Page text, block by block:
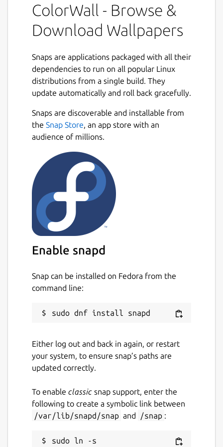
Comprehensive search:Users can
search for wallpapers using various
criteria such as Colors, Tags, Categories,
Resolution, Popularity, Views, and other
Rating criterias with the help of the
powerful filter tools.
world's largest collection of online 4k,
8k and Ultra HD wallpapers, allowing
users to browse through a vast selection
that best suit their taste.
Cross-platform support:
supports major desktop environments
such as windows, cinnamon, deepin,
lxqt, mate, pantheon, kde-plasma-5,
unity, xfce4, and even FEH and WAL as
supported backends, making it a
versatile application that works
some of these backends may not work if
you install ColorWall using sandbox
ColorWall features an infinity-scrollable
wallpaper browsing viewport that is
highly optimized for a smooth and
easy to browse through the extensive
wallpaper collection quickly.
multiple tabs to Browse Images with
ColorWall - Browse &
Download Wallpapers
Snaps are applications packaged with all their
dependencies to run on all popular Linux
distributions from a single build. They
update automatically and roll back gracefully.
Snaps are discoverable and installable from
the Snap Store , an app store with an
audience of millions.
Enable snapd
Snap can be installed on Fedora from the
command line:
Either log out and back in again, or restart
your system, to ensure snap’s paths are
updated correctly.
To enable classic snap support, enter the
following to create a symbolic link between
/var/lib/snapd/snap and /snap :
sudo ln -s